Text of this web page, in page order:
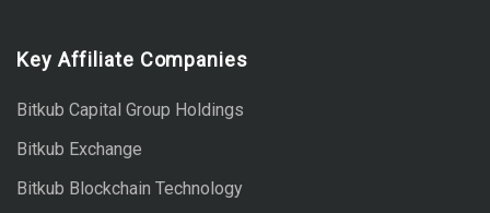
Key Affiliate Companies
Bitkub Capital Group Holdings
Bitkub Exchange
Bitkub Blockchain Technology